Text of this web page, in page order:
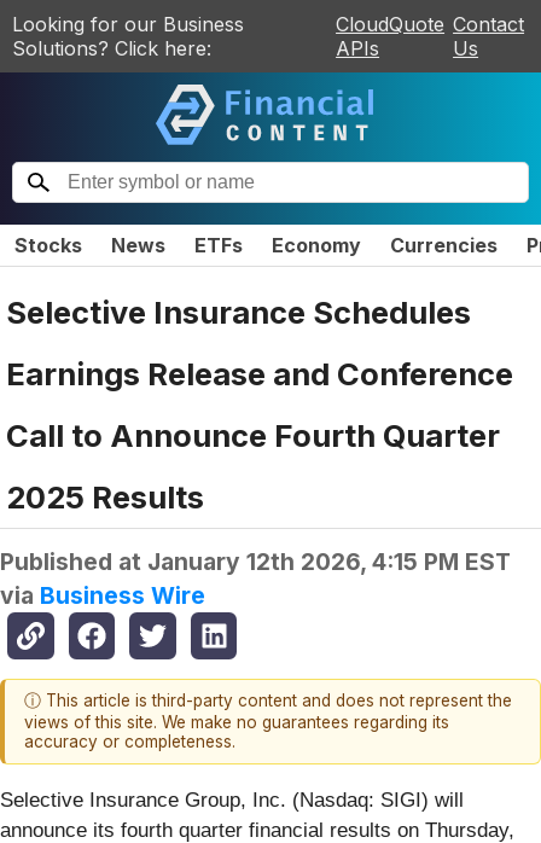
Looking for our Business
Solutions? Click here:
CloudQuote
APIs
Contact
Us
Stocks News ETFs Economy Currencies
Selective Insurance Schedules
Earnings Release and Conference
Call to Announce Fourth Quarter
2025 Results
Published at January 12th 2026, 4:15 PM EST
via Business Wire
ⓘ This article is third-party content and does not represent the
views of this site. We make no guarantees regarding its
accuracy or completeness.
Selective Insurance Group, Inc. (Nasdaq: SIGI) will
announce its fourth quarter financial results on Thursday,